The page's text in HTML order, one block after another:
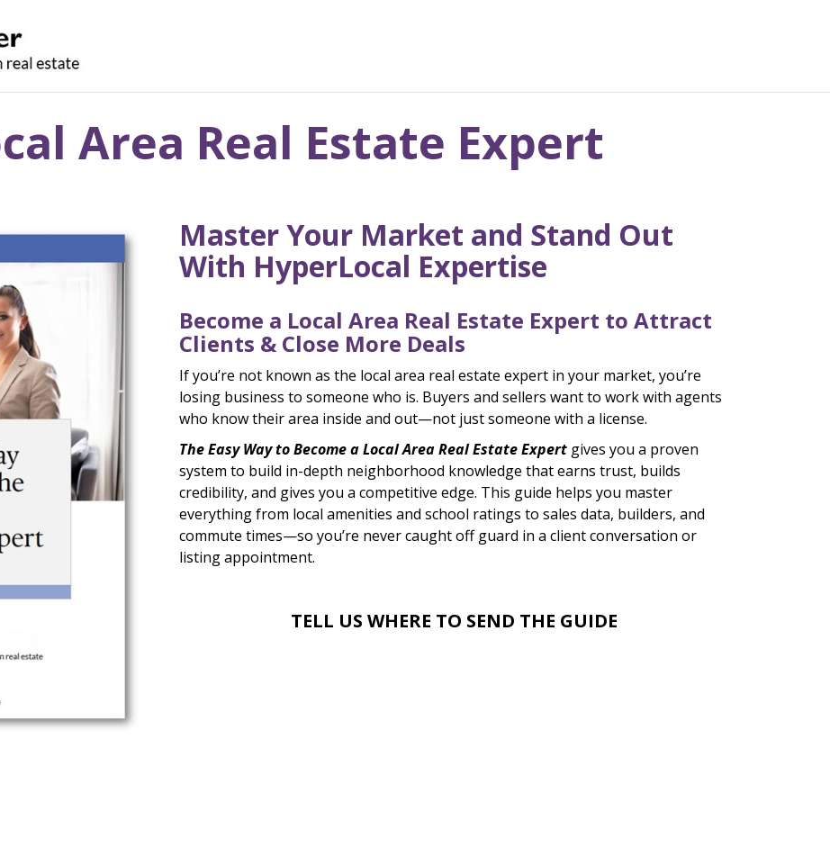
Area Real Estate Expert
Master Your Market and Stand Out
With HyperLocal Expertise
Become a Local Area Real Estate Expert to Attract
Clients & Close More Deals
If you’re not known as the local area real estate expert in your market, you’re
losing business to someone who is. Buyers and sellers want to work with agents
who know their area inside and out—not just someone with a license.
The Easy Way to Become a Local Area Real Estate Expert gives you a proven
system to build in-depth neighborhood knowledge that earns trust, builds
credibility, and gives you a competitive edge. This guide helps you master
everything from local amenities and school ratings to sales data, builders, and
commute times—so you’re never caught off guard in a client conversation or
listing appointment.
TELL US WHERE TO SEND THE GUIDE